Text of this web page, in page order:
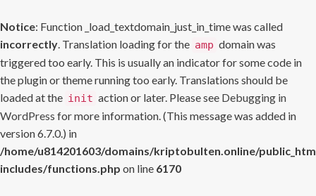
Notice: Function _load_textdomain_just_in_time was called
incorrectly. Translation loading for the amp domain was
triggered too early. This is usually an indicator for some code in
the plugin or theme running too early. Translations should be
loaded at the init action or later. Please see Debugging in
WordPress for more information. (This message was added in
version 6.7.0.) in
/home/u814201603/domains/kriptobulten.online/
includes/functions.php on line 6170